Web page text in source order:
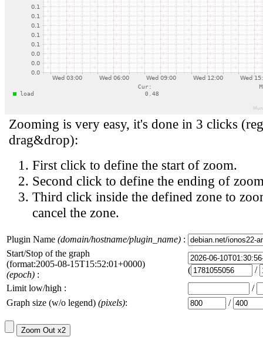
Zooming is very easy, it's done in 3 clicks
drag&drop):
First click to define the start of zoom.
Second click to define the ending of
Third click inside the defined zone to
cancel the zone.
Plugin Name (domain/hostname/plugin_name) :
Start/Stop of the graph
(format:2005-08-15T15:52:01+0000)
(epoch) : (
/
Limit low/high :
/
Graph size (w/o legend) (pixels): /